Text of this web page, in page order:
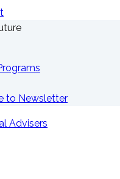
to Newsletter
Advisers
your future